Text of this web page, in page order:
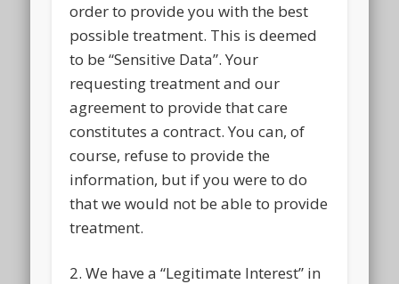
order to provide you with the best
possible treatment. This is deemed
to be “Sensitive Data”. Your
requesting treatment and our
agreement to provide that care
constitutes a contract. You can, of
course, refuse to provide the
information, but if you were to do
that we would not be able to provide
treatment.
2. We have a “Legitimate Interest” in